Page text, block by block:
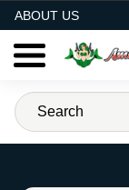
ABOUT US